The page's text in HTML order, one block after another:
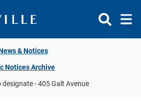
& Notices
Notices Archive
- 405 Galt Avenue